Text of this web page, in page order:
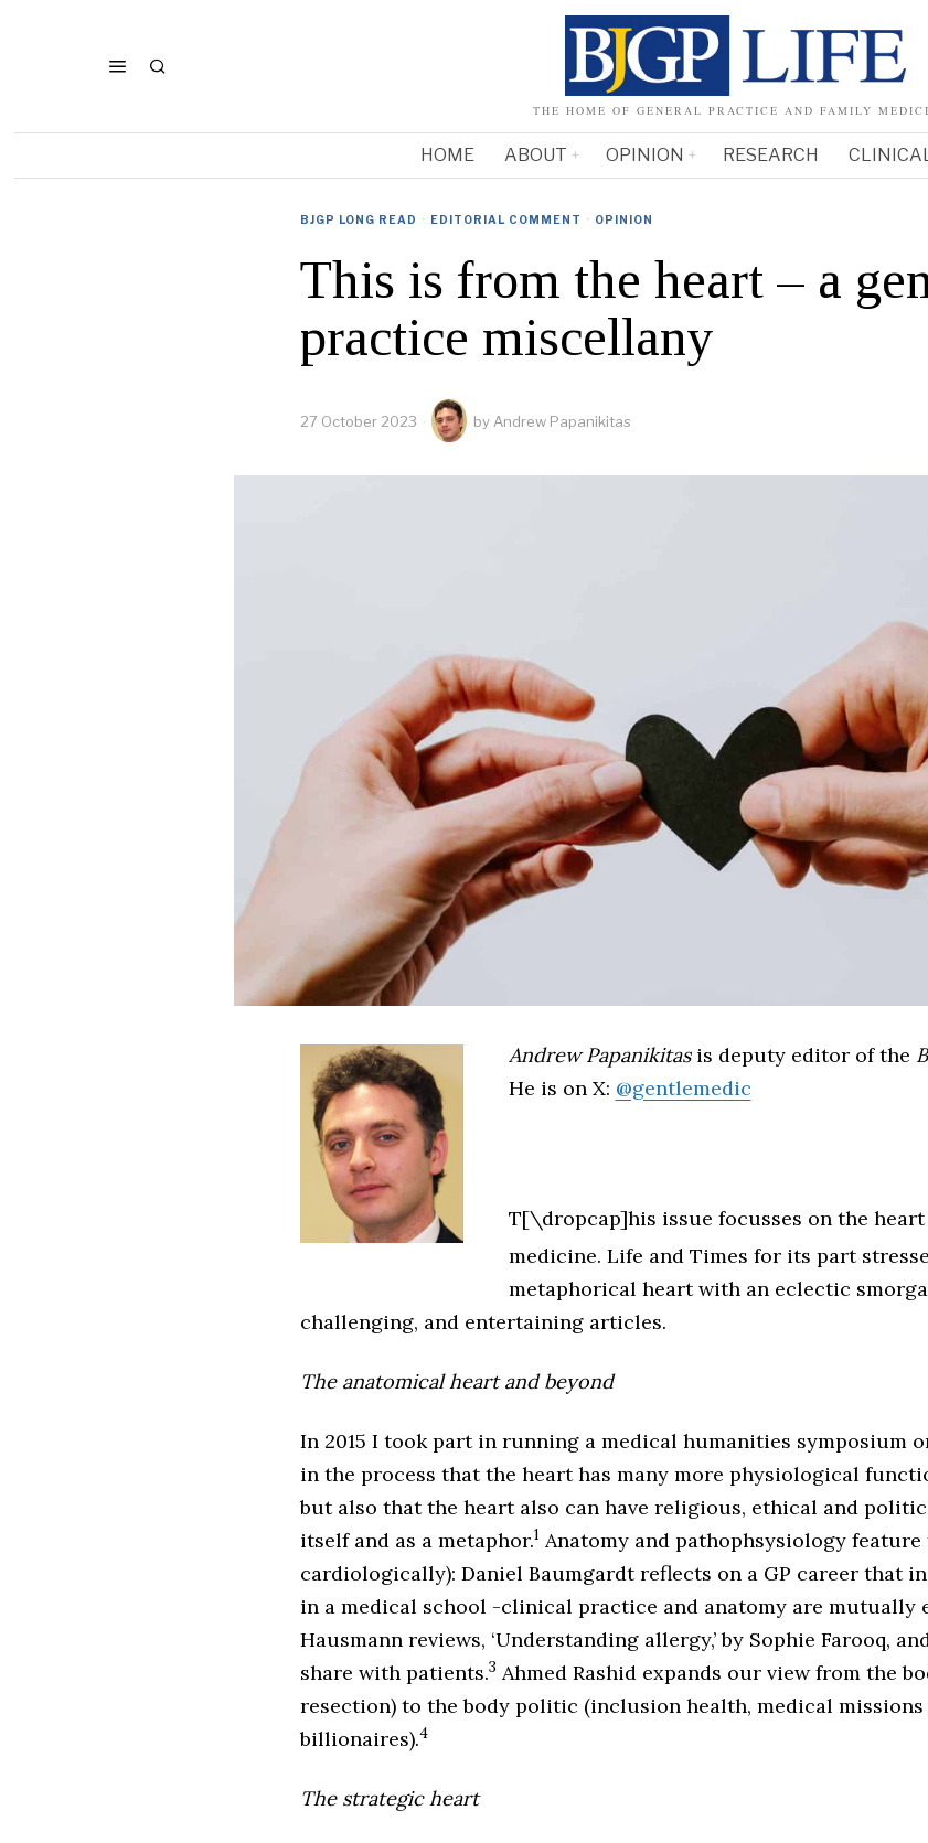
THE HOME OF GENERAL PRACTICE AND FAMILY
HOME ABOUT OPINION RESEARCH
BJGP LONG READ · EDITORIAL COMMENT · OPINION
This is from the heart – a
practice miscellany
27 October 2023 by Andrew Papanikitas
Andrew Papanikitasis deputy editor of the
He is on X: @gentlemedic
T[\dropcap]his issue focusses on the
medicine. Life and Times for its part
metaphorical heart with an eclectic
challenging, and entertaining articles.
The anatomical heart and beyond
In 2015 I took part in running a medical humanities symposium
in the process that the heart has many more physiological
but also that the heart also can have religious, ethical and
itself and as a metaphor.1 Anatomy and pathophsysiology
cardiologically): Daniel Baumgardt reflects on a GP career that
in a medical school -clinical practice and anatomy are mutually
Hausmann reviews, ‘Understanding allergy,’ by Sophie Farooq,
share with patients.3 Ahmed Rashid expands our view from the
resection) to the body politic (inclusion health, medical
billionaires).4
The strategic heart